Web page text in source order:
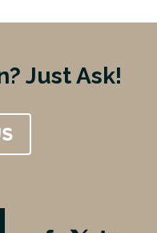
Just Ask!